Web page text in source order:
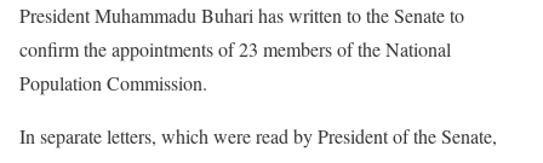
President Muhammadu Buhari has written to the Senate to
confirm the appointments of 23 members of the National
Population Commission.
In separate letters, which were read by President of the Senate,